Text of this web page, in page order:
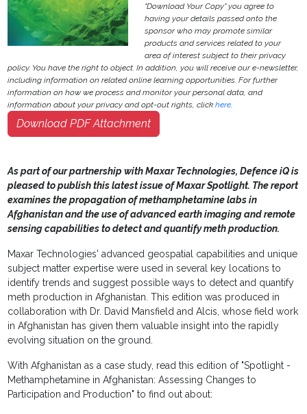
"Download Your Copy" you agree to
having your details passed onto the
sponsor who may promote similar
products and services related to your
area of interest subject to their privacy
policy. You have the right to object. In addition, you will receive our e-newsletter,
including information on related online learning opportunities. For further
information on how we process and monitor your personal data, and
information about your privacy and opt-out rights, clickhere.
Download PDF Attachment
As part of our partnership with Maxar Technologies, Defence iQ is
pleased to publish this latest issue of Maxar Spotlight. The report
examines the propagation of methamphetamine labs in
Afghanistan and the use of advanced earth imaging and remote
sensing capabilities to detect and quantify meth production.
Maxar Technologies' advanced geospatial capabilities and unique
subject matter expertise were used in several key locations to
identify trends and suggest possible ways to detect and quantify
meth production in Afghanistan. This edition was produced in
collaboration with Dr. David Mansfield and Alcis, whose field work
in Afghanistan has given them valuable insight into the rapidly
evolving situation on the ground.
With Afghanistan as a case study, read this edition of "Spotlight -
Methamphetamine in Afghanistan: Assessing Changes to
Participation and Production" to find out about: